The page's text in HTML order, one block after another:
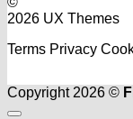
2026 UX Themes
Terms Privacy
Copyright 2026 ©